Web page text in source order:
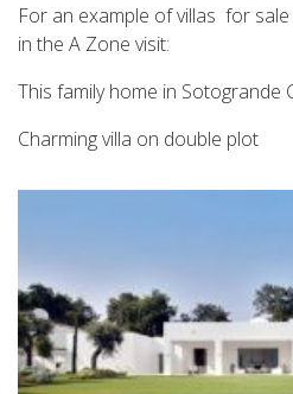
For an example of villas for
in the A Zone visit:
This family home in Sotogrande
Charming villa on double plot